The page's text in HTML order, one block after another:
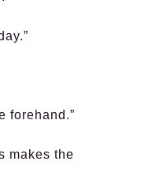
forehand.”
makes the